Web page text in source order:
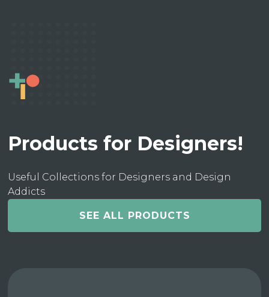
Products for Designers!
Useful Collections for Designers and Design
Addicts
SEE ALL PRODUCTS